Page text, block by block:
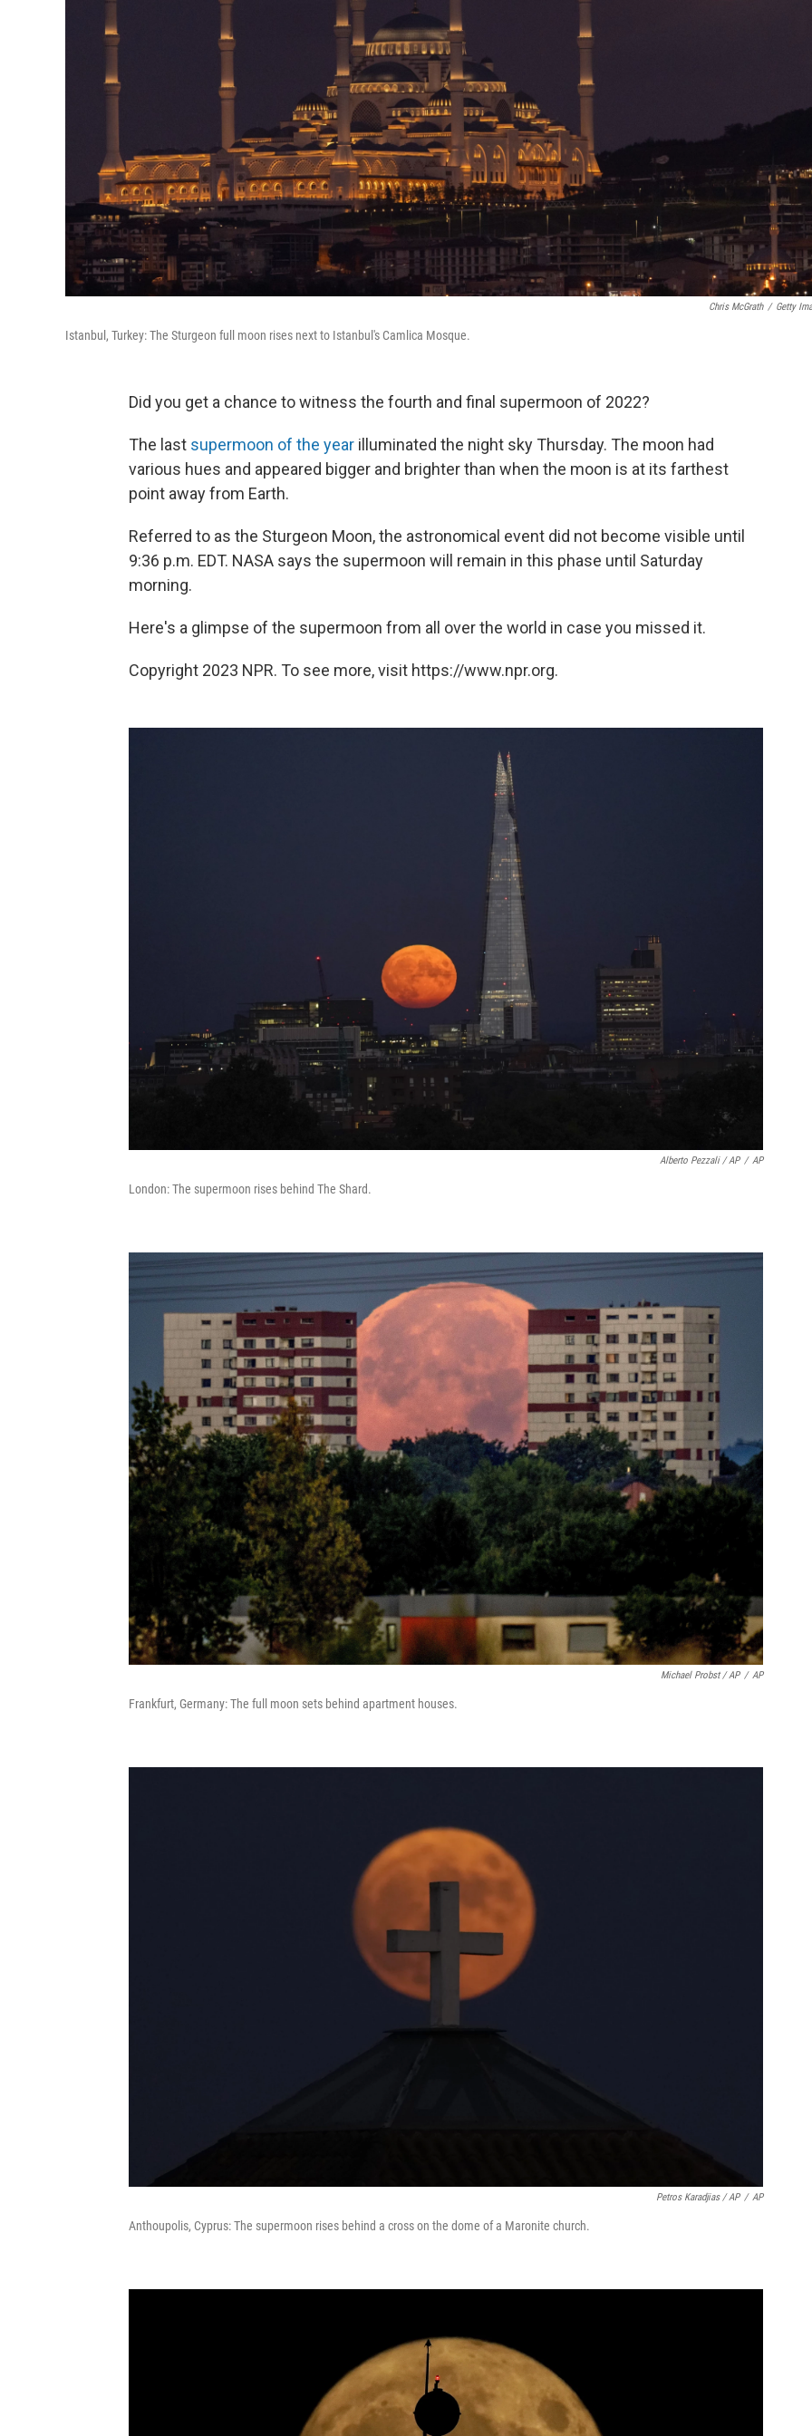
Chris McGrath / Getty
Istanbul, Turkey: The Sturgeon full moon rises next to Istanbul's Camlica Mosque.
Did you get a chance to witness the fourth and final supermoon of 2022?
The last supermoon of the year illuminated the night sky Thursday. The moon had
various hues and appeared bigger and brighter than when the moon is at its farthest
point away from Earth.
Referred to as the Sturgeon Moon, the astronomical event did not become visible until
9:36 p.m. EDT. NASA says the supermoon will remain in this phase until Saturday
morning.
Here's a glimpse of the supermoon from all over the world in case you missed it.
Copyright 2023 NPR. To see more, visit https://www.npr.org.
Alberto Pezzali / AP / AP
London: The supermoon rises behind The Shard.
Michael Probst / AP / AP
Frankfurt, Germany: The full moon sets behind apartment houses.
Petros Karadjias / AP / AP
Anthoupolis, Cyprus: The supermoon rises behind a cross on the dome of a Maronite church.